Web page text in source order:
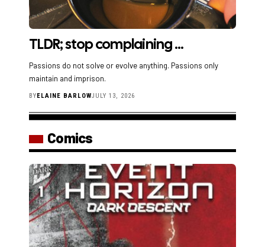
TLDR; stop complaining …
Passions do not solve or evolve anything. Passions only
maintain and imprison.
BY ELAINE BARLOWJULY 13, 2026
Comics